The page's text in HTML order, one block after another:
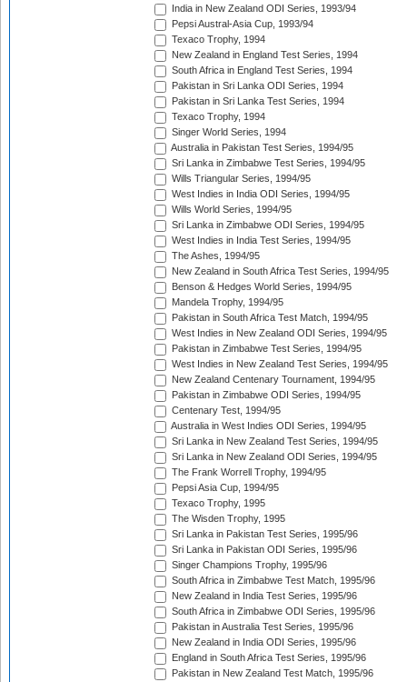
India in New Zealand ODI Series, 1993/94
Pepsi Austral-Asia Cup, 1993/94
Texaco Trophy, 1994
New Zealand in England Test Series, 1994
South Africa in England Test Series, 1994
Pakistan in Sri Lanka ODI Series, 1994
Pakistan in Sri Lanka Test Series, 1994
Texaco Trophy, 1994
Singer World Series, 1994
Australia in Pakistan Test Series, 1994/95
Sri Lanka in Zimbabwe Test Series, 1994/95
Wills Triangular Series, 1994/95
West Indies in India ODI Series, 1994/95
Wills World Series, 1994/95
Sri Lanka in Zimbabwe ODI Series, 1994/95
West Indies in India Test Series, 1994/95
The Ashes, 1994/95
New Zealand in South Africa Test Series, 1994/95
Benson & Hedges World Series, 1994/95
Mandela Trophy, 1994/95
Pakistan in South Africa Test Match, 1994/95
West Indies in New Zealand ODI Series, 1994/95
Pakistan in Zimbabwe Test Series, 1994/95
West Indies in New Zealand Test Series, 1994/95
New Zealand Centenary Tournament, 1994/95
Pakistan in Zimbabwe ODI Series, 1994/95
Centenary Test, 1994/95
Australia in West Indies ODI Series, 1994/95
Sri Lanka in New Zealand Test Series, 1994/95
Sri Lanka in New Zealand ODI Series, 1994/95
The Frank Worrell Trophy, 1994/95
Pepsi Asia Cup, 1994/95
Texaco Trophy, 1995
The Wisden Trophy, 1995
Sri Lanka in Pakistan Test Series, 1995/96
Sri Lanka in Pakistan ODI Series, 1995/96
Singer Champions Trophy, 1995/96
South Africa in Zimbabwe Test Match, 1995/96
New Zealand in India Test Series, 1995/96
South Africa in Zimbabwe ODI Series, 1995/96
Pakistan in Australia Test Series, 1995/96
New Zealand in India ODI Series, 1995/96
England in South Africa Test Series, 1995/96
Pakistan in New Zealand Test Match, 1995/96